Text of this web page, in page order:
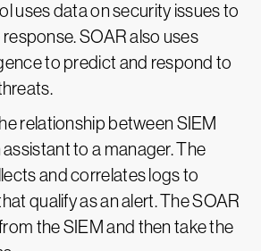
uses data on security issues to
SOAR also uses
to predict and respond to
relationship between SIEM
to a manager. The
and correlates logs to
qualify as an alert. The SOAR
the SIEM and then take the